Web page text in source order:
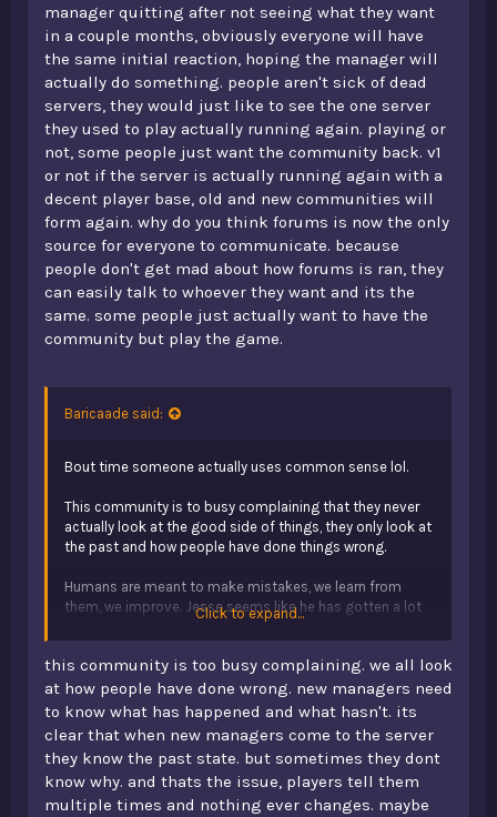
manager quitting after not seeing what they want
in a couple months, obviously everyone will have
the same initial reaction, hoping the manager will
actually do something. people aren't sick of dead
servers, they would just like to see the one server
they used to play actually running again. playing or
not, some people just want the community back. v1
or not if the server is actually running again with a
decent player base, old and new communities will
form again. why do you think forums is now the only
source for everyone to communicate. because
people don't get mad about how forums is ran, they
can easily talk to whoever they want and its the
same. some people just actually want to have the
community but play the game.
Baricaade said:
Bout time someone actually uses common sense lol.
This community is to busy complaining that they never
actually look at the good side of things, they only look at
the past and how people have done things wrong.
Humans are meant to make mistakes, we learn from
them, we improve. Jesse seems like he has gotten a lot
Simple explanation:
Y’all are just toxic.
Click to expand...
this community is too busy complaining. we all look
at how people have done wrong. new managers need
to know what has happened and what hasn't. its
clear that when new managers come to the server
they know the past state. but sometimes they dont
know why. and thats the issue, players tell them
multiple times and nothing ever changes. maybe